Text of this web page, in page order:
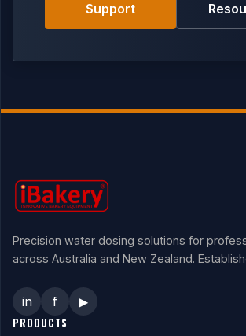
Support
Precision water dosing solutions for
across Australia and New Zealand.
in f ▶
PRODUCTS